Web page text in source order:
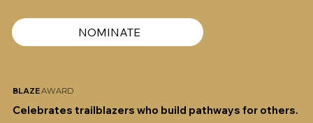
NOMINATE
BLAZEAWARD
Celebrates trailblazers who build pathways for others.